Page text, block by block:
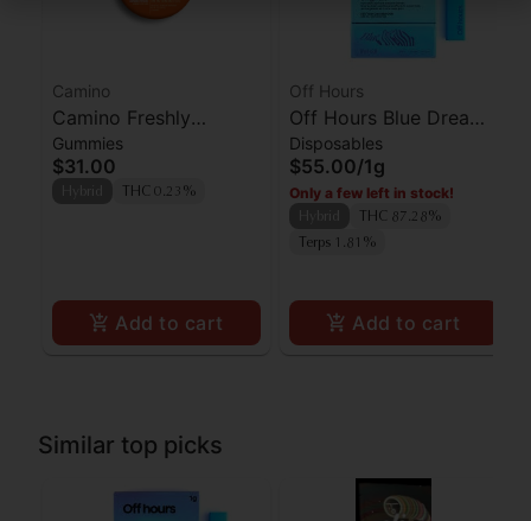
Camino
Camino Freshly
Squeezed CBG
Gummies 100mg
Gummies
$31.00
THC 0.23%
Add to cart
Off Hours
Off Hours Blue Dream
AIO
Disposables
$55.00/1g
Only a few left in stock!
THC 87.28%
Terps 1.81%
Add to cart
Similar top picks